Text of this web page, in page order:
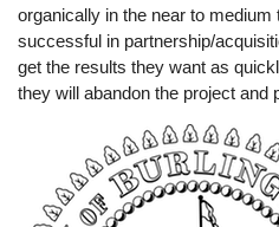
organically in the near to
successful in partnership/
get the results they want as
they will abandon the project and